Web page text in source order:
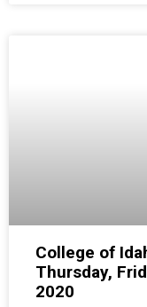
College of
Thursday,
2020